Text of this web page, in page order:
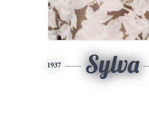
1937 Sylva